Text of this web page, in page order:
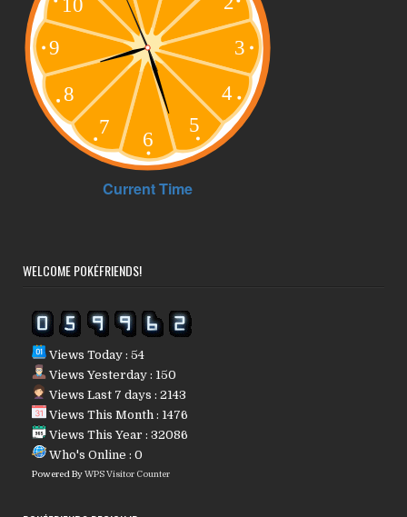
WELCOME POKÉFRIENDS!
Views Today : 54
Views Yesterday : 150
Views Last 7 days : 2143
Views This Month : 1476
Views This Year : 32086
Who's Online : 0
Powered ByWPS Visitor Counter